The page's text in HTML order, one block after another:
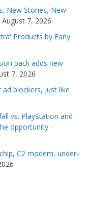
New Stories, New
August 7, 2026
Products by Early
pack adds new
7, 2026
blockers, just like
vs. PlayStation and
opportunity -
C2 modem, under-